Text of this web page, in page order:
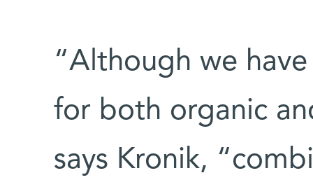
“Although we
for both organic
says Kronik,